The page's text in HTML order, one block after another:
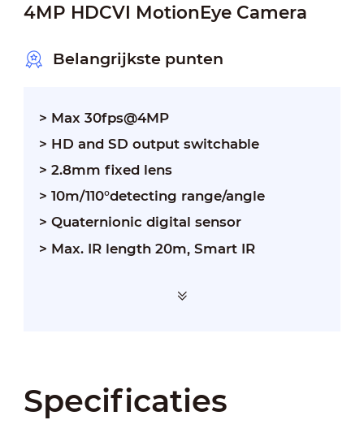
4MP HDCVI MotionEye Camera
Belangrijkste punten
> Max 30fps@4MP
> HD and SD output switchable
> 2.8mm fixed lens
> 10m/110°detecting range/angle
> Quaternionic digital sensor
> Max. IR length 20m, Smart IR
Specificaties